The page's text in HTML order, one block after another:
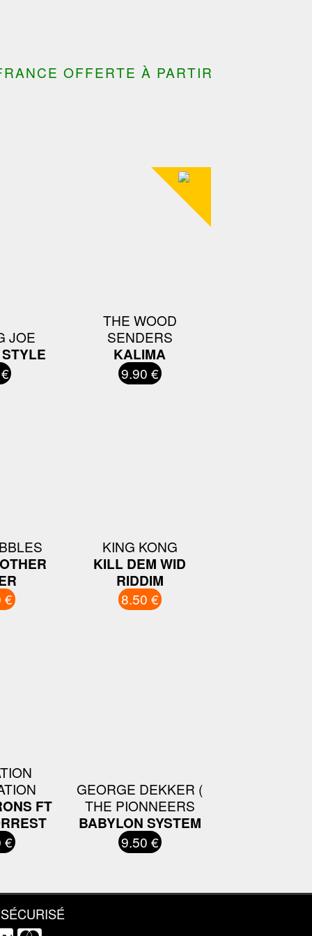
OFFERTE À PARTIR
JOE
THE WOOD
SENDERS
KALIMA
9.90 €
€
KING KONG
KILL DEM WID
RIDDIM
8.50 €
FT
€
GEORGE DEKKER (
THE PIONNEERS
BABYLON SYSTEM
9.50 €